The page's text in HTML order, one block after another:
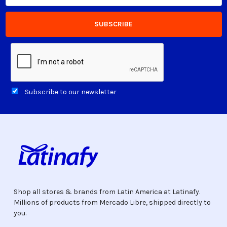
Subscribe to our newsletter
Shop all stores & brands from Latin America at Latinafy.
Millions of products from Mercado Libre, shipped directly to
you.